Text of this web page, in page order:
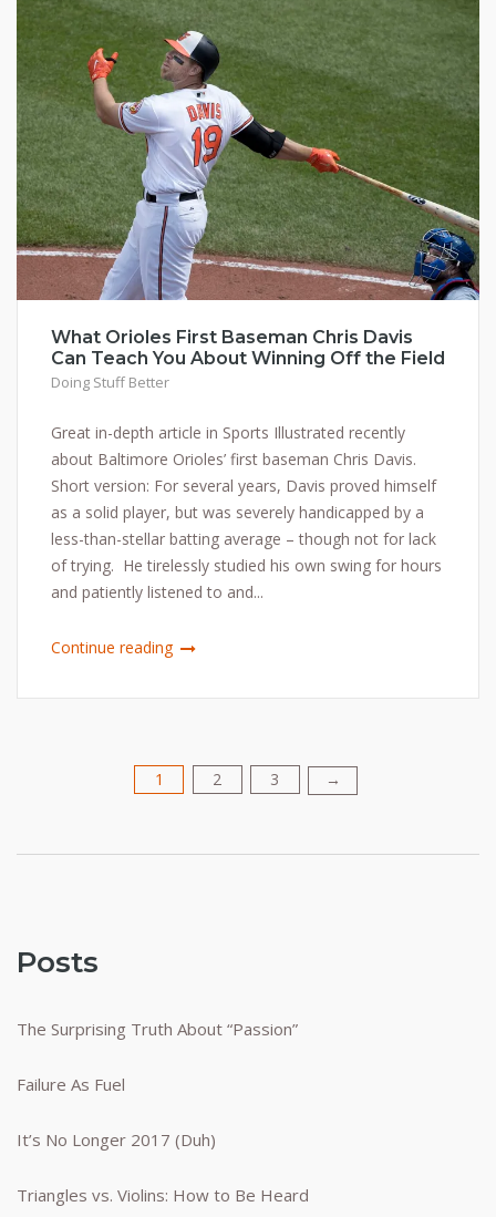
What Orioles First Baseman Chris Davis
Can Teach You About Winning Off the Field
Doing Stuff Better
Great in-depth article in Sports Illustrated recently
about Baltimore Orioles’ first baseman Chris Davis.
Short version: For several years, Davis proved himself
as a solid player, but was severely handicapped by a
less-than-stellar batting average – though not for lack
of trying. He tirelessly studied his own swing for hours
and patiently listened to and...
Continue reading
1 2 3 →
Posts
The Surprising Truth About “Passion”
Failure As Fuel
It’s No Longer 2017 (Duh)
Triangles vs. Violins: How to Be Heard